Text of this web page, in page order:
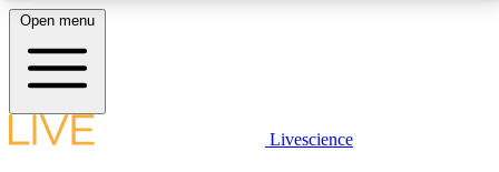
LIVE SCIENCE PLUS
Open menu
Livescience